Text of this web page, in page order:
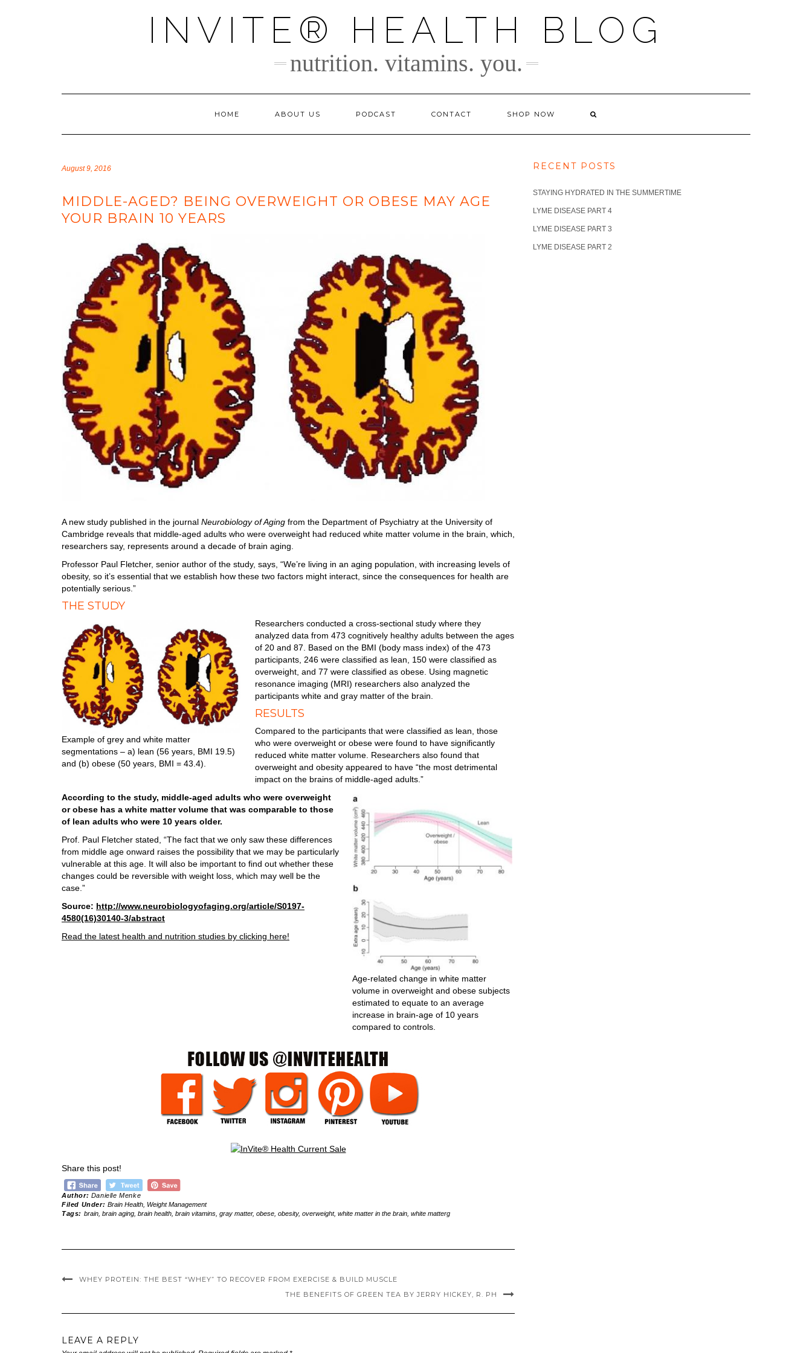
INVITE® HEALTH BLOG
nutrition. vitamins. you.
HOME ABOUT US PODCAST CONTACT SHOP NOW
August 9, 2016
MIDDLE-AGED? BEING OVERWEIGHT OR OBESE MAY AGE
YOUR BRAIN 10 YEARS
A new study published in the journal Neurobiology of Aging from the Department of Psychiatry at the University of
Cambridge reveals that middle-aged adults who were overweight had reduced white matter volume in the brain, which,
researchers say, represents around a decade of brain aging.
Professor Paul Fletcher, senior author of the study, says, “We’re living in an aging population, with increasing levels of
obesity, so it’s essential that we establish how these two factors might interact, since the consequences for health are
potentially serious.”
THE STUDY
Example of grey and white matter
segmentations – a) lean (56 years, BMI 19.5)
and (b) obese (50 years, BMI = 43.4).
Researchers conducted a cross-sectional study where they
analyzed data from 473 cognitively healthy adults between the ages
of 20 and 87. Based on the BMI (body mass index) of the 473
participants, 246 were classified as lean, 150 were classified as
overweight, and 77 were classified as obese. Using magnetic
resonance imaging (MRI) researchers also analyzed the
participants white and gray matter of the brain.
RESULTS
Compared to the participants that were classified as lean, those
who were overweight or obese were found to have significantly
reduced white matter volume. Researchers also found that
overweight and obesity appeared to have “the most detrimental
impact on the brains of middle-aged adults.”
Age-related change in white matter
volume in overweight and obese subjects
estimated to equate to an average
increase in brain-age of 10 years
compared to controls.
According to the study, middle-aged adults who were overweight
or obese has a white matter volume that was comparable to those
of lean adults who were 10 years older.
Prof. Paul Fletcher stated, “The fact that we only saw these differences
from middle age onward raises the possibility that we may be particularly
vulnerable at this age. It will also be important to find out whether these
changes could be reversible with weight loss, which may well be the
case.”
Source: http://www.neurobiologyofaging.org/article/S0197-
4580(16)30140-3/abstract
Read the latest health and nutrition studies by clicking here!
Share this post!
Author: Danielle Menke
Filed Under: Brain Health, Weight Management
Tags: brain, brain aging, brain health, brain vitamins, gray matter, obese, obesity, overweight, white matter in the brain, white matterg
WHEY PROTEIN: THE BEST “WHEY” TO RECOVER FROM EXERCISE & BUILD MUSCLE
THE BENEFITS OF GREEN TEA BY JERRY HICKEY, R. PH
LEAVE A REPLY
RECENT POSTS
STAYING HYDRATED IN THE SUMMERTIME
LYME DISEASE PART 4
LYME DISEASE PART 3
LYME DISEASE PART 2